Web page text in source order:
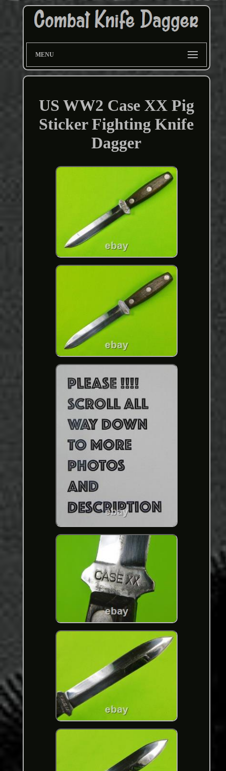
MENU
US WW2 Case XX Pig
Sticker Fighting Knife
Dagger